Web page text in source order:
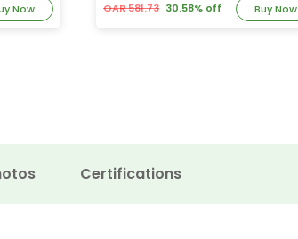
Now QAR 581.73 30.58% off Buy Now
Certifications